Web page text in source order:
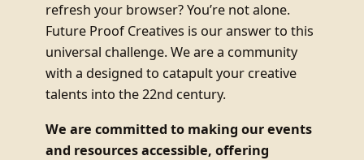
refresh your browser? You’re not alone.
Future Proof Creatives is our answer to this
universal challenge. We are a community
with a designed to catapult your creative
talents into the 22nd century.
We are committed to making our events
and resources accessible, offering